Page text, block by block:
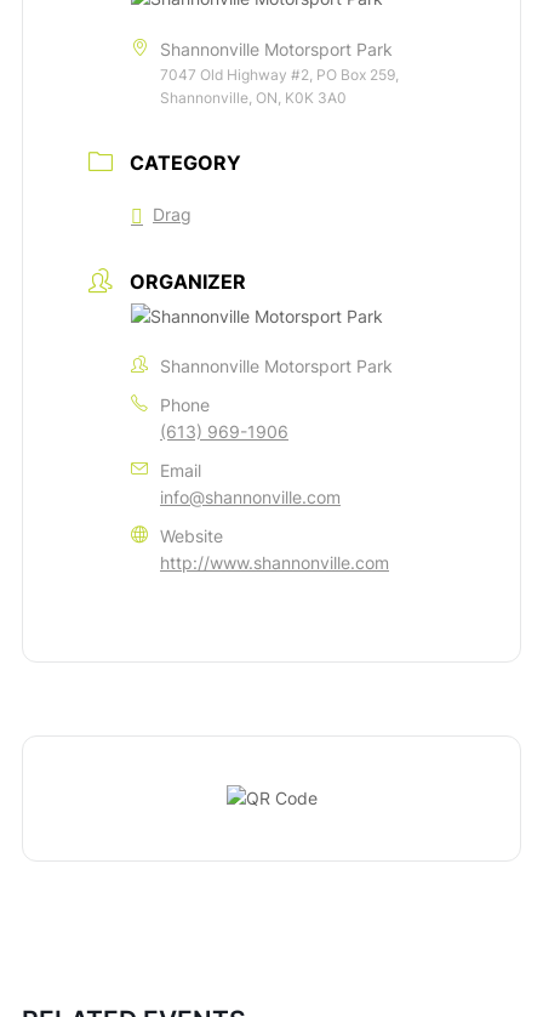
Shannonville Motorsport Park
7047 Old Highway #2, PO Box 259,
Shannonville, ON, K0K 3A0
CATEGORY
Drag
ORGANIZER
Shannonville Motorsport Park
Phone
(613) 969-1906
Email
info@shannonville.com
Website
http://www.shannonville.com